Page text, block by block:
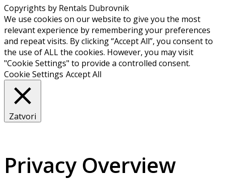
Copyrights by Rentals Dubrovnik
We use cookies on our website to give you the most
relevant experience by remembering your preferences
and repeat visits. By clicking “Accept All”, you consent to
the use of ALL the cookies. However, you may visit
"Cookie Settings" to provide a controlled consent.
Cookie Settings Accept All
Zatvori
Privacy Overview